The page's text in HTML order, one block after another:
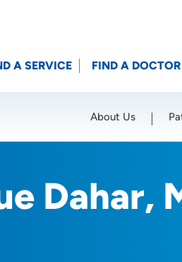
A SERVICE FIND A DOCTOR
About Us
Dahar,